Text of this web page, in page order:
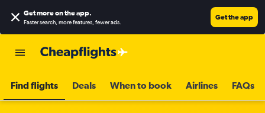
Get more on the app.
Faster search, more features, fewer ads.
Get the app
Find flights Deals When to book Airlines FAQs